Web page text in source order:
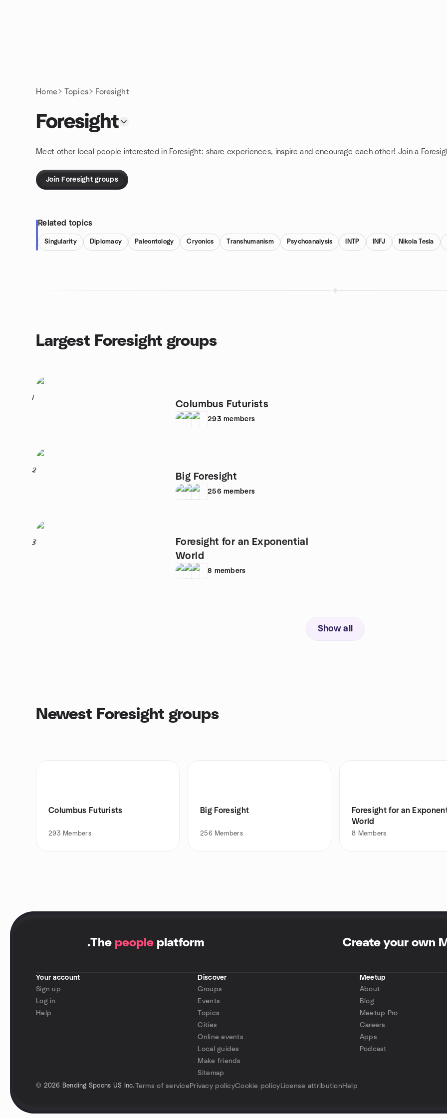
Home Topics Foresight
Foresight
Meet other local people interested in Foresight: share experiences, inspire and encourage each other! Join a
Join Foresight groups
Related topics
Singularity Diplomacy Paleontology Cryonics Transhumanism Psychoanalysis INTP INFJ Nikola Tesla
Largest Foresight groups
1
Columbus Futurists
293 members
2
Big Foresight
256 members
3
Foresight for an Exponential
World
8 members
Show all
Newest Foresight groups
Columbus Futurists
293 Members
Big Foresight
256 Members
Foresight for an
World
8 Members
.The people platform Create your own
Your account
Sign up
Log in
Help
Discover
Groups
Events
Topics
Cities
Online events
Local guides
Make friends
Sitemap
Meetup
About
Blog
Meetup Pro
Careers
Apps
Podcast
© 2026 Bending Spoons US Inc. Terms of servicePrivacy policyCookie policy License attribution Help